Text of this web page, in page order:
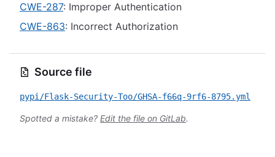
CWE-287: Improper Authentication
CWE-863: Incorrect Authorization
Source file
pypi/Flask-Security-Too/GHSA-f66q-9rf6-8795.yml
Spotted a mistake? Edit the file on GitLab.